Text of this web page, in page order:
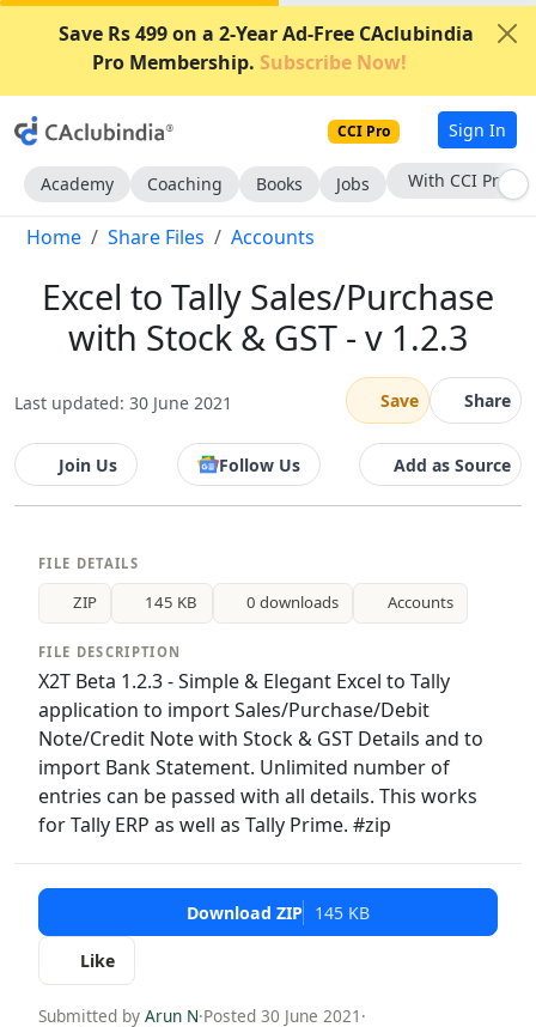
Save Rs 499 on a 2-Year Ad-Free CAclubindia
Pro Membership. Subscribe Now!
CCI Pro Sign In
Academy Coaching Books Jobs With CCI Pro
Home Share Files Accounts
Excel to Tally Sales/Purchase
with Stock & GST - v 1.2.3
Last updated: 30 June 2021 Save Share
Join Us Follow Us Add as Source
FILE DETAILS
ZIP 145 KB 0 downloads Accounts
FILE DESCRIPTION
X2T Beta 1.2.3 - Simple & Elegant Excel to Tally
application to import Sales/Purchase/Debit
Note/Credit Note with Stock & GST Details and to
import Bank Statement. Unlimited number of
entries can be passed with all details. This works
for Tally ERP as well as Tally Prime. #zip
Download ZIP 145 KB
Like
Submitted by Arun N·Posted 30 June 2021 ·